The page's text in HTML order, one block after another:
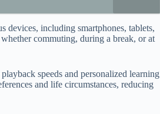
devices, including smartphones, tablets,
commuting, during a break, or at
speeds and personalized learning
and life circumstances, reducing